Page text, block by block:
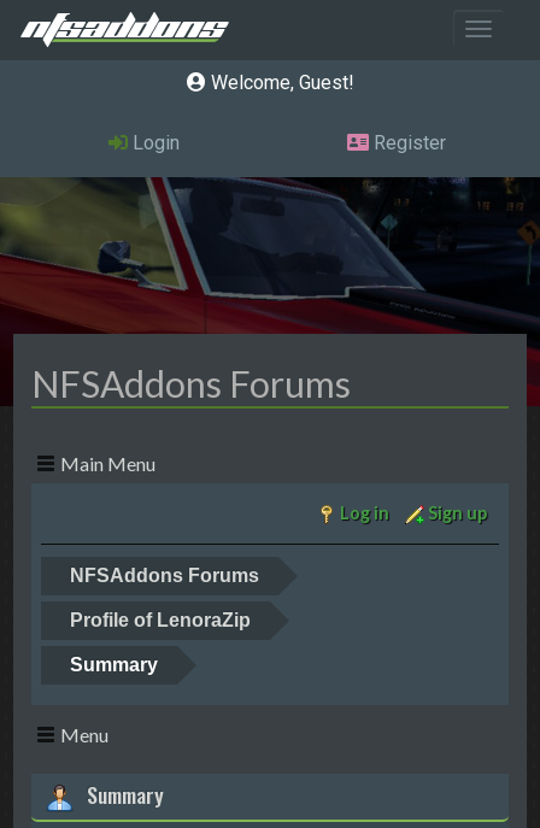
Toggle
Welcome, Guest
Login Register
NFSAddons Forums
Main Menu
Log in Sign up
NFSAddons Forums
Profile of LenoraZip
Summary
Menu
Summary